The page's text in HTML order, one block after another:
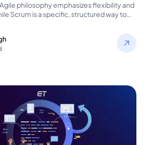
philosophy emphasizes flexibility and
Scrum is a specific, structured way to